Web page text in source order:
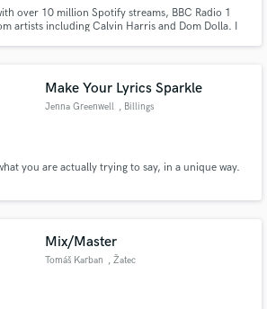
over 10 million Spotify streams, BBC Radio 1
artists including Calvin Harris and Dom Dolla. I
techno.
Make Your Lyrics Sparkle
Jenna Greenwell , Billings
you are actually trying to say, in a unique way.
Mix/Master
Tomáš Karban , Žatec